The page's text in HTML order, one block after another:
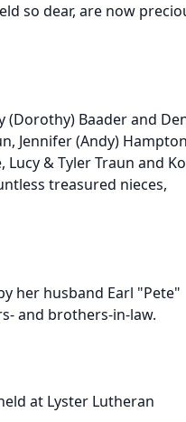
so dear, are now
(Dorothy) Baader and
Jennifer (Andy)
Lucy & Tyler Traun and
treasured nieces,
her husband Earl "Pete"
and brothers-in-law.
at Lyster Lutheran